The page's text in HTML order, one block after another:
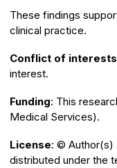
These findings
clinical practice.
Conflict of interests
interest.
Funding: This
Medical Services).
License: ©️ Author(s)
distributed under the